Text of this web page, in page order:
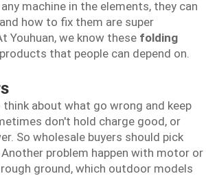
machine in the elements, they can
how to fix them are super
we know these folding
that people can depend on.
about what go wrong and keep
don't hold charge good, or
So wholesale buyers should pick
problem happen with motor or
ground, which outdoor models